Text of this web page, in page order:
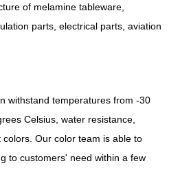
of melamine tableware,
parts, electrical parts, aviation
withstand temperatures from -30
Celsius, water resistance,
Our color team is able to
to customers' need within a few